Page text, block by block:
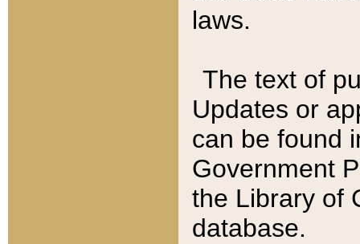
laws.
The text of
Updates or
can be found
Government
the Library of
database.